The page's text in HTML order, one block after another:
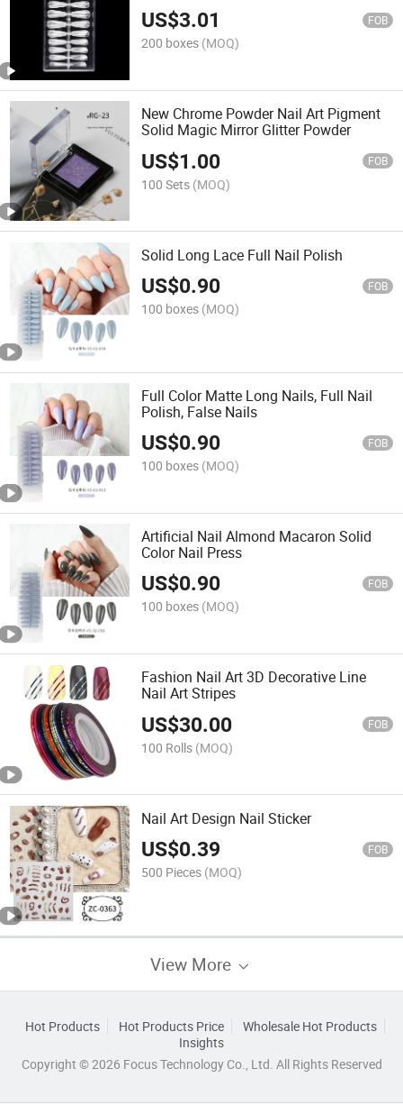
US$3.01 FOB
200 boxes (MOQ)
New Chrome Powder Nail Art Pigment
Solid Magic Mirror Glitter Powder
US$1.00 FOB
100 Sets (MOQ)
Solid Long Lace Full Nail Polish
US$0.90 FOB
100 boxes (MOQ)
Full Color Matte Long Nails, Full Nail
Polish, False Nails
US$0.90 FOB
100 boxes (MOQ)
Artificial Nail Almond Macaron Solid
Color Nail Press
US$0.90 FOB
100 boxes (MOQ)
Fashion Nail Art 3D Decorative Line
Nail Art Stripes
US$30.00 FOB
100 Rolls (MOQ)
Nail Art Design Nail Sticker
US$0.39 FOB
500 Pieces (MOQ)
View More
Hot Products Hot Products Price
Wholesale Hot Products
Insights
Copyright © 2026 Focus Technology Co., Ltd. All Rights Reserved